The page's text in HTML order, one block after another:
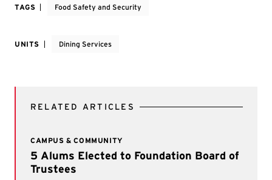
TAGS Food Safety and Security
UNITS Dining Services
RELATED ARTICLES